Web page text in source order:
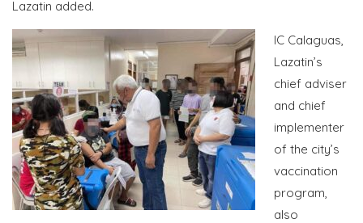
Lazatin added.
IC Calaguas,
Lazatin’s
chief adviser
and chief
implementer
of the city’s
vaccination
program,
also